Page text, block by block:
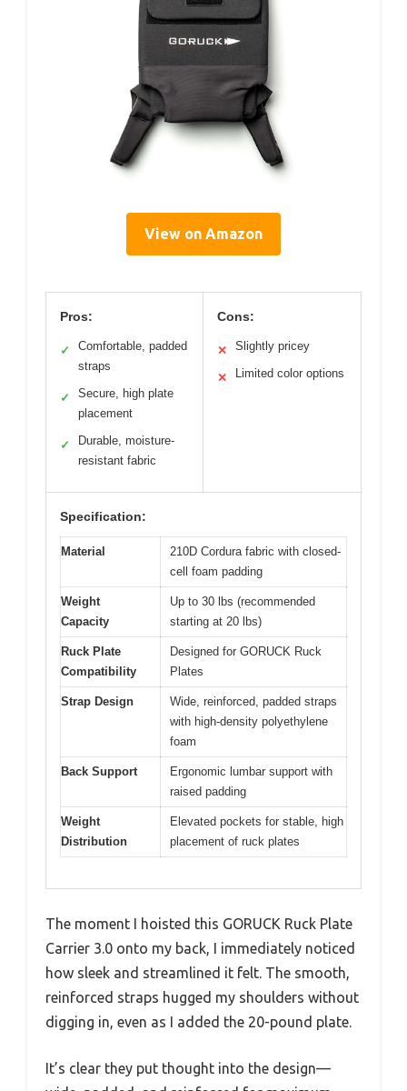
View on Amazon
Pros:
✓
Comfortable, padded
straps
✓
Secure, high plate
placement
✓
Durable, moisture-
resistant fabric
Cons:
✕ Slightly pricey
✕ Limited color options
Specification:
Material
210D Cordura fabric with closed-
cell foam padding
Weight
Capacity
Up to 30 lbs (recommended
starting at 20 lbs)
Ruck Plate
Compatibility
Designed for GORUCK Ruck
Plates
Strap Design
Wide, reinforced, padded straps
with high-density polyethylene
foam
Back Support
Ergonomic lumbar support with
raised padding
Weight
Distribution
Elevated pockets for stable, high
placement of ruck plates
The moment I hoisted this GORUCK Ruck Plate
Carrier 3.0 onto my back, I immediately noticed
how sleek and streamlined it felt. The smooth,
reinforced straps hugged my shoulders without
digging in, even as I added the 20-pound plate.
It’s clear they put thought into the design—